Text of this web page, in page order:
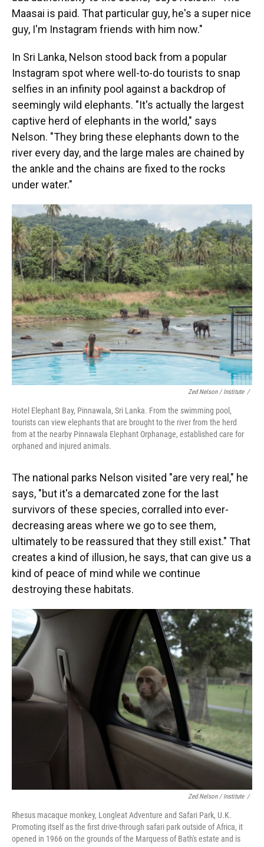
Maasai is paid. That particular guy, he's a super nice
guy, I'm Instagram friends with him now."
In Sri Lanka, Nelson stood back from a popular
Instagram spot where well-to-do tourists to snap
selfies in an infinity pool against a backdrop of
seemingly wild elephants. "It's actually the largest
captive herd of elephants in the world," says
Nelson. "They bring these elephants down to the
river every day, and the large males are chained by
the ankle and the chains are fixed to the rocks
under water."
Zed Nelson / ‎Institute /
Hotel Elephant Bay, Pinnawala, Sri Lanka. From the swimming pool,
tourists can view elephants that are brought to the river from the herd
from at the nearby Pinnawala Elephant Orphanage, established care for
orphaned and injured animals.
The national parks Nelson visited "are very real," he
says, "but it's a demarcated zone for the last
survivors of these species, corralled into ever-
decreasing areas where we go to see them,
ultimately to be reassured that they still exist." That
creates a kind of illusion, he says, that can give us a
kind of peace of mind while we continue
destroying these habitats.
Zed Nelson / ‎Institute /
Rhesus macaque monkey, Longleat Adventure and Safari Park, U.K.
Promoting itself as the first drive-through safari park outside of Africa, it
opened in 1966 on the grounds of the Marquess of Bath's estate and is